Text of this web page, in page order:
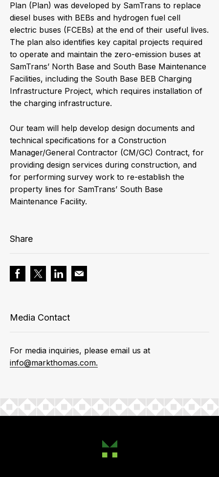
Plan (Plan) was developed by SamTrans to replace
diesel buses with BEBs and hydrogen fuel cell
electric buses (FCEBs) at the end of their useful lives.
The plan also identifies key capital projects required
to operate and maintain the zero-emission buses at
SamTrans’ North Base and South Base Maintenance
Facilities, including the South Base BEB Charging
Infrastructure Project, which requires installation of
the charging infrastructure.
Our team will help develop design documents and
technical specifications for a Construction
Manager/General Contractor (CM/GC) Contract, for
providing design services during construction, and
for performing survey work to re-establish the
property lines for SamTrans’ South Base
Maintenance Facility.
Share
Media Contact
For media inquiries, please email us at
info@markthomas.com.